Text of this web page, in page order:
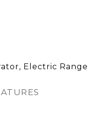
Electric Range